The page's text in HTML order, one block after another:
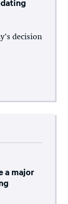
decision
a major